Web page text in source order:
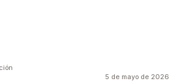
5 de mayo de 2026